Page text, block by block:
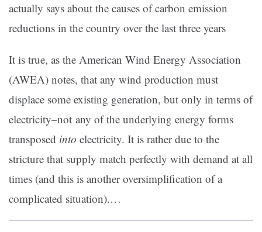
actually says about the causes of carbon emission
reductions in the country over the last three years
It is true, as the American Wind Energy Association
(AWEA) notes, that any wind production must
displace some existing generation, but only in terms of
electricity–not any of the underlying energy forms
transposed into electricity. It is rather due to the
stricture that supply match perfectly with demand at all
times (and this is another oversimplification of a
complicated situation).…